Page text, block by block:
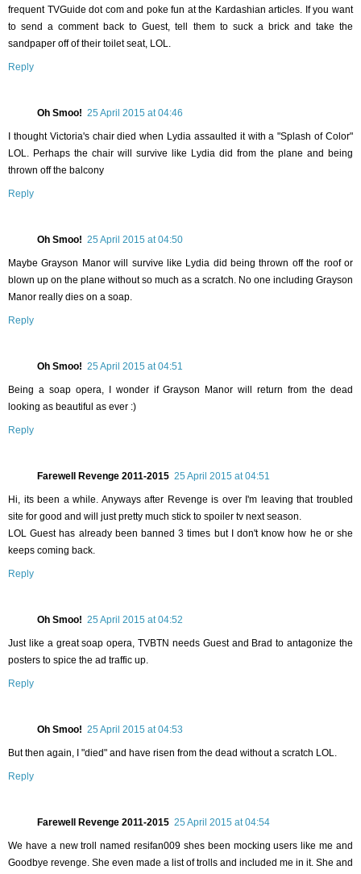
frequent TVGuide dot com and poke fun at the Kardashian articles. If you want
to send a comment back to Guest, tell them to suck a brick and take the
sandpaper off of their toilet seat, LOL.
Reply
Oh Smoo! 25 April 2015 at 04:46
I thought Victoria's chair died when Lydia assaulted it with a "Splash of Color"
LOL. Perhaps the chair will survive like Lydia did from the plane and being
thrown off the balcony
Reply
Oh Smoo! 25 April 2015 at 04:50
Maybe Grayson Manor will survive like Lydia did being thrown off the roof or
blown up on the plane without so much as a scratch. No one including Grayson
Manor really dies on a soap.
Reply
Oh Smoo! 25 April 2015 at 04:51
Being a soap opera, I wonder if Grayson Manor will return from the dead
looking as beautiful as ever :)
Reply
Farewell Revenge 2011-2015 25 April 2015 at 04:51
Hi, its been a while. Anyways after Revenge is over I'm leaving that troubled
site for good and will just pretty much stick to spoiler tv next season.
LOL Guest has already been banned 3 times but I don't know how he or she
keeps coming back.
Reply
Oh Smoo! 25 April 2015 at 04:52
Just like a great soap opera, TVBTN needs Guest and Brad to antagonize the
posters to spice the ad traffic up.
Reply
Oh Smoo! 25 April 2015 at 04:53
But then again, I "died" and have risen from the dead without a scratch LOL.
Reply
Farewell Revenge 2011-2015 25 April 2015 at 04:54
We have a new troll named resifan009 shes been mocking users like me and
Goodbye revenge. She even made a list of trolls and included me in it. She and